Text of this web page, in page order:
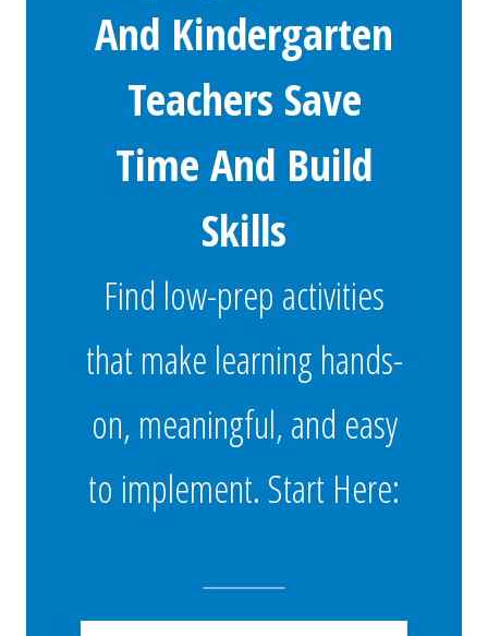
And Kindergarten
Teachers Save
Time And Build
Skills
Find low-prep activities
that make learning hands-
on, meaningful, and easy
to implement. Start Here: